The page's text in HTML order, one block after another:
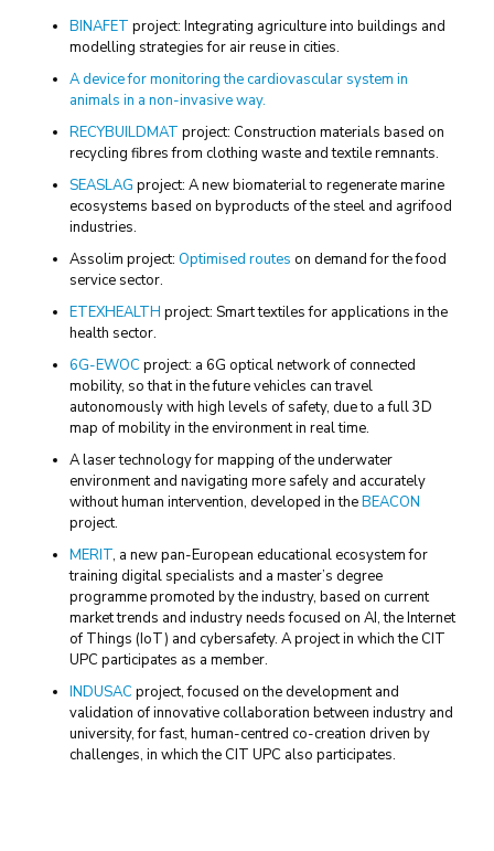
BINAFET project: Integrating agriculture into buildings and
modelling strategies for air reuse in cities.
A device for monitoring the cardiovascular system in
animals in a non-invasive way.
RECYBUILDMAT project: Construction materials based on
recycling fibres from clothing waste and textile remnants.
SEASLAG project: A new biomaterial to regenerate marine
ecosystems based on byproducts of the steel and agrifood
industries.
Assolim project: Optimised routes on demand for the food
service sector.
ETEXHEALTH project: Smart textiles for applications in the
health sector.
6G-EWOC project: a 6G optical network of connected
mobility, so that in the future vehicles can travel
autonomously with high levels of safety, due to a full 3D
map of mobility in the environment in real time.
A laser technology for mapping of the underwater
environment and navigating more safely and accurately
without human intervention, developed in theBEACON
project.
MERIT, a new pan-European educational ecosystem for
training digital specialists and a master’s degree
programme promoted by the industry, based on current
market trends and industry needs focused on AI, the Internet
of Things (IoT) and cybersafety. A project in which the CIT
UPC participates as a member.
INDUSAC project, focused on the development and
validation of innovative collaboration between industry and
university, for fast, human-centred co-creation driven by
challenges, in which the CIT UPC also participates.